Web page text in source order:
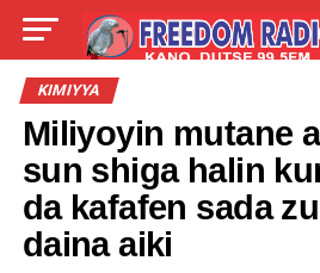
LIVE
TALLA
KIMIYYA
Miliyoyin mutane
sun shiga halin
da kafafen sada
daina aiki